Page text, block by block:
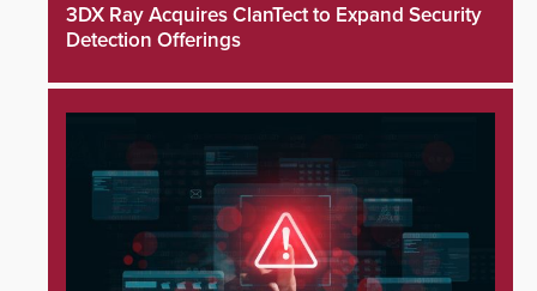
3DX Ray Acquires ClanTect to Expand Security
Detection Offerings